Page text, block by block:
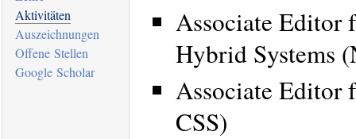
Aktivitäten
Auszeichnungen
Offene Stellen
Google Scholar
Associate Editor
Hybrid Systems
Associate Editor
CSS)